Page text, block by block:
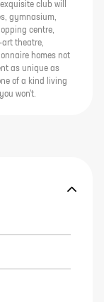
club will
gymnasium,
centre,
theatre,
homes not
as unique as
of a kind living
won't.